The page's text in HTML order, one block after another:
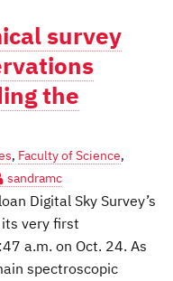
survey
the
, Faculty of Science,
sandramc
Digital Sky Survey’s
its very first
a.m. on Oct. 24. As
spectroscopic